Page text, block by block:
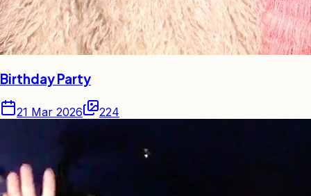
Birthday Party
21 Mar 2026 224